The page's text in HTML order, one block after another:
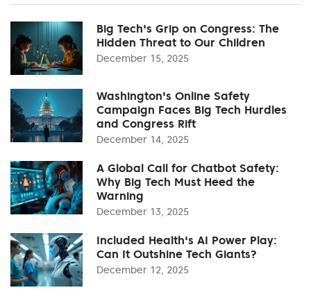
Big Tech's Grip on Congress: The
Hidden Threat to Our Children
December 15, 2025
Washington's Online Safety
Campaign Faces Big Tech Hurdles
and Congress Rift
December 14, 2025
A Global Call for Chatbot Safety:
Why Big Tech Must Heed the
Warning
December 13, 2025
Included Health's AI Power Play:
Can It Outshine Tech Giants?
December 12, 2025